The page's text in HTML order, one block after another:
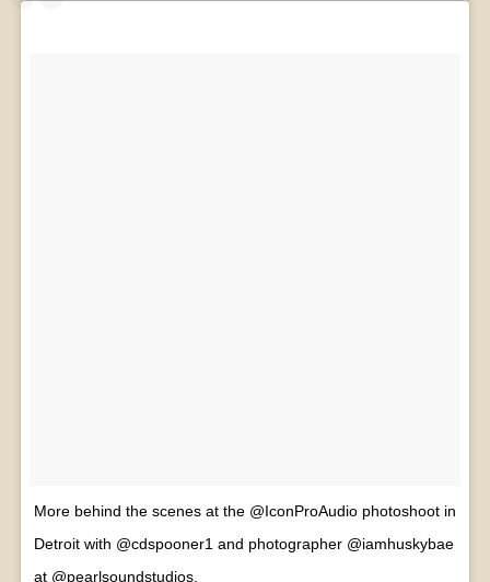
More behind the scenes at the @IconProAudio photoshoot in
Detroit with @cdspooner1 and photographer @iamhuskybae
at @pearlsoundstudios.